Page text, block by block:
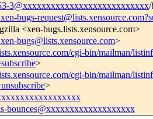
3@xxxxxxxxxxxxxxxxxxxxxxxxxxx/
bugs-
<xen-bugs.lists.xensource.com>
bugs@lists.xensource.com>
cgi-bin/mailman/
>
cgi-bin/mailman/
>
bounces@xxxxxxxxxxxxxxxxxxx